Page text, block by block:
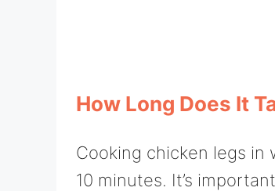
How Long Does It
Cooking chicken legs
10 minutes. It’s